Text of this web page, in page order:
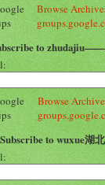
Browse
to
Browse
Subscribe to wuxue湖